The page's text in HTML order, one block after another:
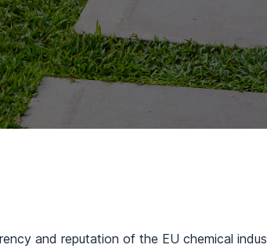
and reputation of the EU chemical